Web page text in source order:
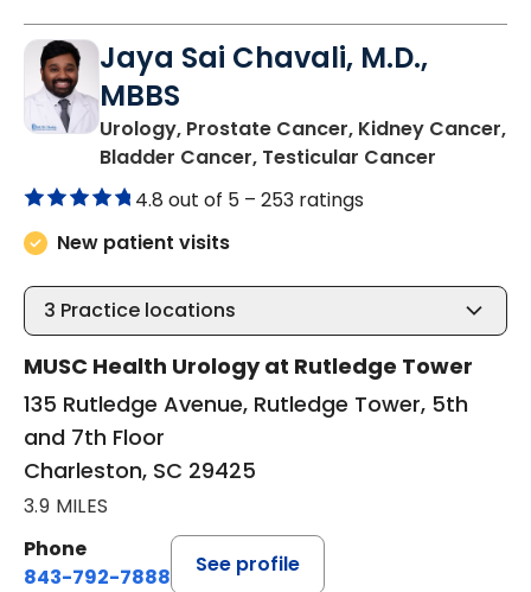
Jaya Sai Chavali, M.D.,
MBBS
Urology, Prostate Cancer, Kidney Cancer,
Bladder Cancer, Testicular Cancer
4.8 out of 5 – 253 ratings
New patient visits
3 Practice locations
MUSC Health Urology at Rutledge Tower
135 Rutledge Avenue, Rutledge Tower, 5th
and 7th Floor
Charleston, SC 29425
3.9 MILES
Phone
843-792-7888
See profile